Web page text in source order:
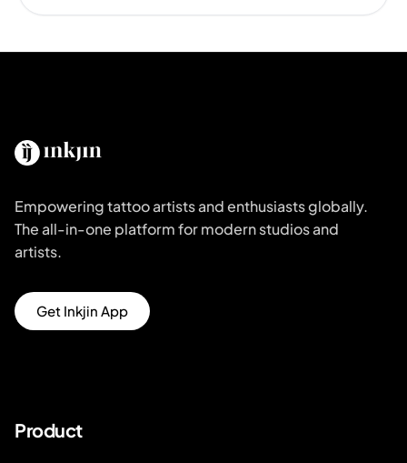
Empowering tattoo artists and enthusiasts globally.
The all-in-one platform for modern studios and
artists.
Get Inkjin App
Product